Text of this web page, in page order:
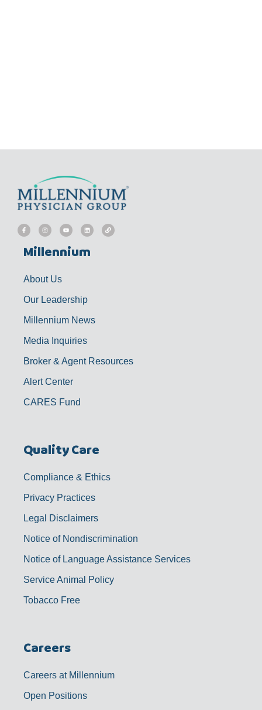
F
a
c
b
o
f
I
n
s
g
Y
o
u
u
b
L
i
n
d
L
i
n
Millennium
About Us
Our Leadership
Millennium News
Media Inquiries
Broker & Agent Resources
Alert Center
CARES Fund
Quality Care
Compliance & Ethics
Privacy Practices
Legal Disclaimers
Notice of Nondiscrimination
Notice of Language Assistance Services
Service Animal Policy
Tobacco Free
Careers
Careers at Millennium
Open Positions